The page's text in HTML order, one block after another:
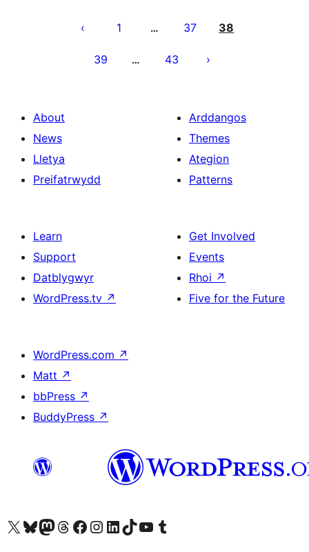
cofnodion
1 … 37 38
39 … 43
About
News
Lletya
Preifatrwydd
Arddangos
Themes
Ategion
Patterns
Learn
Support
Datblygwyr
WordPress.tv ↗
Get Involved
Events
Rhoi ↗
Five for the Future
WordPress.com ↗
Matt ↗
bbPress ↗
BuddyPress ↗
Visit our X (formerly Twitter) account
Visit our Bluesky account
Visit our Mastodon account
Visit our Threads account
Ewch i'n tudalen Facebook
Ewch i'n cyfrif Instagram
Ewch i'n cyfrif LinkedIn
Visit our TikTok account
Visit our YouTube channel
Visit our Tumblr account